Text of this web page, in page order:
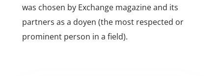
was chosen by Exchange magazine and its
partners as a doyen (the most respected or
prominent person in a field).